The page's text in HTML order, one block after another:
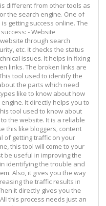
different from other tools as
the search engine. One of
getting success online. The
- Website
through search
etc. It checks the status
issues. It helps in fixing
links. The broken links are
tool used to identify the
the parts which need
like to know about how
It directly helps you to
tool used to know about
the website. It is a reliable
this like bloggers, content
of getting traffic on your
this tool will come to your
be useful in improving the
identifying the trouble and
Also, it gives you the way
the traffic results in
it directly gives you the
this process needs just an